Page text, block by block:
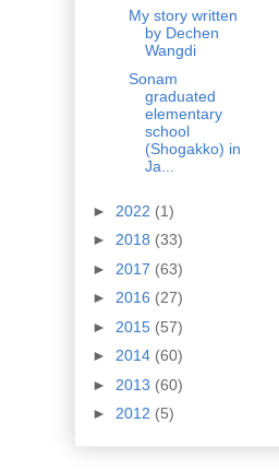
My story written
by Dechen
Wangdi
Sonam
graduated
elementary
school
(Shogakko) in
Ja...
► 2022 (1)
► 2018 (33)
► 2017 (63)
► 2016 (27)
► 2015 (57)
► 2014 (60)
► 2013 (60)
► 2012 (5)